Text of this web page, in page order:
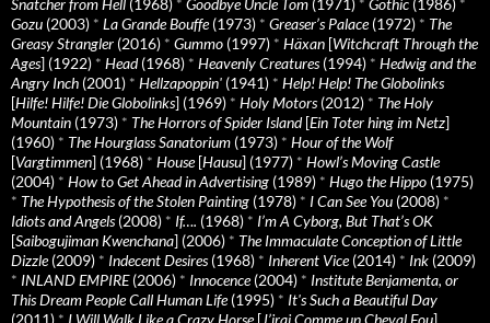
Gozu (2003) * La Grande Bouffe(1973) * Greaser’s Palace(1972) * The
Greasy Strangler (2016) * Gummo (1997) * Häxan [Witchcraft Through the
Ages] (1922) * Head(1968) * Heavenly Creatures(1994) * Hedwig and the
Angry Inch (2001) * Hellzapoppin' (1941) * Help! Help! The Globolinks
[Hilfe! Hilfe! Die Globolinks] (1969) * Holy Motors(2012) * The Holy
Mountain (1973) * The Horrors of Spider Island[Ein Toter hing im Netz]
(1960) * The Hourglass Sanatorium (1973) * Hour of the Wolf
[Vargtimmen] (1968) * House[Hausu] (1977) * Howl’s Moving Castle
(2004) * How to Get Ahead in Advertising (1989) * Hugo the Hippo (1975)
* The Hypothesis of the Stolen Painting (1978) * I Can See You (2008) *
Idiots and Angels(2008) * If…. (1968) * I’m A Cyborg, But That’s OK
[Saibogujiman Kwenchana] (2006) * The Immaculate Conception of Little
Dizzle(2009) * Indecent Desires(1968) * Inherent Vice(2014) * Ink (2009)
* INLAND EMPIRE(2006) * Innocence(2004) * Institute Benjamenta, or
This Dream People Call Human Life(1995) * It's Such a Beautiful Day
(2011) * I Will Walk Like a Crazy Horse[J’irai Comme un Cheval Fou]